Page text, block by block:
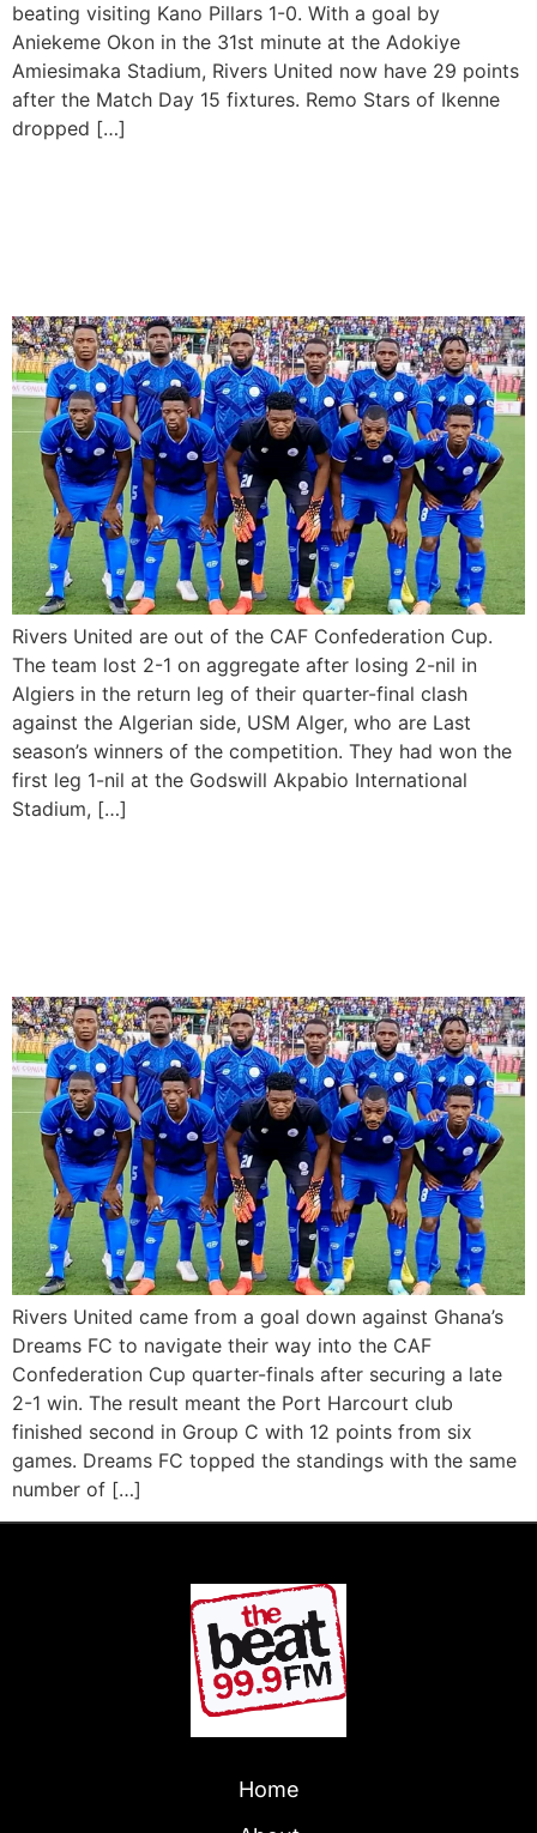
beating visiting Kano Pillars 1-0. With a goal by
Aniekeme Okon in the 31st minute at the Adokiye
Amiesimaka Stadium, Rivers United now have 29 points
after the Match Day 15 fixtures. Remo Stars of Ikenne
dropped […]
Rivers United are out of the CAF Confederation Cup.
The team lost 2-1 on aggregate after losing 2-nil in
Algiers in the return leg of their quarter-final clash
against the Algerian side, USM Alger, who are Last
season’s winners of the competition. They had won the
first leg 1-nil at the Godswill Akpabio International
Stadium, […]
Rivers United came from a goal down against Ghana’s
Dreams FC to navigate their way into the CAF
Confederation Cup quarter-finals after securing a late
2-1 win. The result meant the Port Harcourt club
finished second in Group C with 12 points from six
games. Dreams FC topped the standings with the same
number of […]
Home